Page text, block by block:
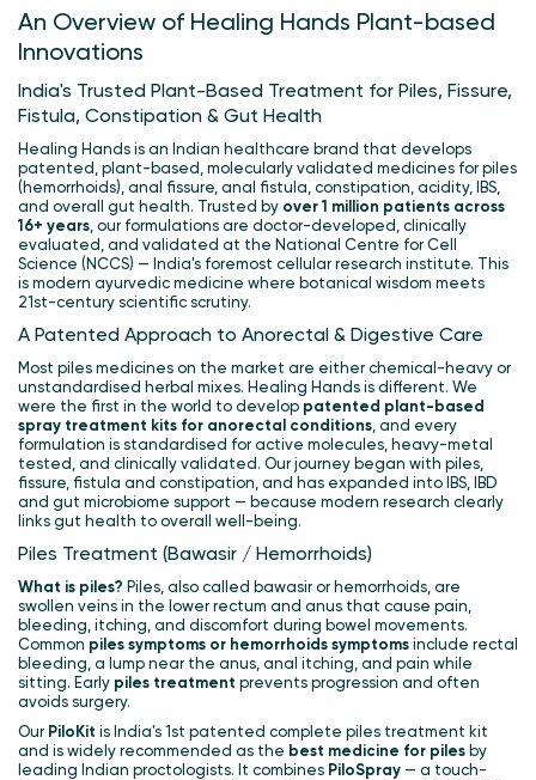
An Overview of Healing Hands Plant-based
Innovations
India's Trusted Plant-Based Treatment for Piles, Fissure,
Fistula, Constipation & Gut Health
Healing Hands is an Indian healthcare brand that develops
patented, plant-based, molecularly validated medicines for piles
(hemorrhoids), anal fissure, anal fistula, constipation, acidity, IBS,
and overall gut health. Trusted by over 1 million patients across
16+ years, our formulations are doctor-developed, clinically
evaluated, and validated at the National Centre for Cell
Science (NCCS) — India's foremost cellular research institute. This
is modern ayurvedic medicine where botanical wisdom meets
21st-century scientific scrutiny.
A Patented Approach to Anorectal & Digestive Care
Most piles medicines on the market are either chemical-heavy or
unstandardised herbal mixes. Healing Hands is different. We
were the first in the world to develop patented plant-based
spray treatment kits for anorectal conditions, and every
formulation is standardised for active molecules, heavy-metal
tested, and clinically validated. Our journey began with piles,
fissure, fistula and constipation, and has expanded into IBS, IBD
and gut microbiome support — because modern research clearly
links gut health to overall well-being.
Piles Treatment (Bawasir / Hemorrhoids)
What is piles? Piles, also called bawasir or hemorrhoids, are
swollen veins in the lower rectum and anus that cause pain,
bleeding, itching, and discomfort during bowel movements.
Common piles symptoms or hemorrhoids symptoms include rectal
bleeding, a lump near the anus, anal itching, and pain while
sitting. Early piles treatment prevents progression and often
avoids surgery.
Our PiloKit is India's 1st patented complete piles treatment kit
and is widely recommended as the best medicine for piles by
leading Indian proctologists. It combines PiloSpray — a touch-